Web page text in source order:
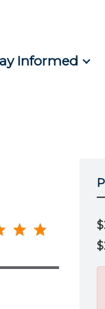
Informed